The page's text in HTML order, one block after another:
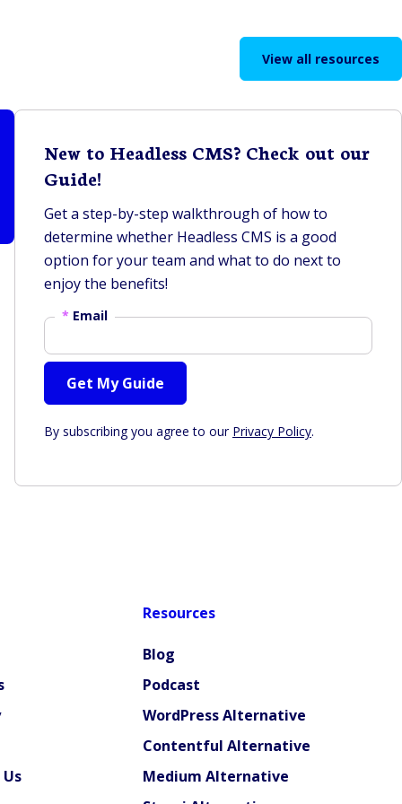
View all resources
New to Headless CMS? Check out our
Guide!
Get a step-by-step walkthrough of how to
determine whether Headless CMS is a good
option for your team and what to do next to
enjoy the benefits!
* Email
Get My Guide
By subscribing you agree to our Privacy Policy.
Resources
Blog
Podcast
WordPress Alternative
Contentful Alternative
Medium Alternative